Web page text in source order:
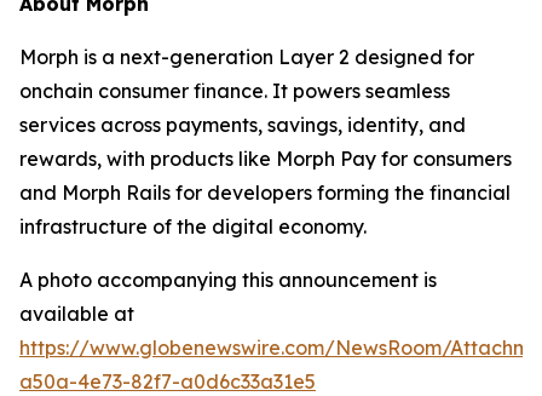
Morph is a next-generation Layer 2 designed for
onchain consumer finance. It powers seamless
services across payments, savings, identity, and
rewards, with products like Morph Pay for consumers
and Morph Rails for developers forming the financial
infrastructure of the digital economy.
A photo accompanying this announcement is
available at
https://www.globenewswire.com/NewsRoom/
a50a-4e73-82f7-a0d6c33a31e5